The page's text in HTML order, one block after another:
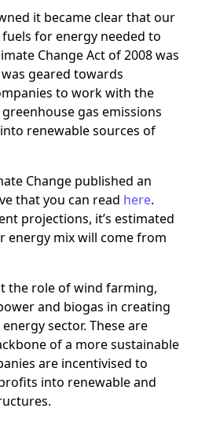
it became clear that our
for energy needed to
Change Act of 2008 was
geared towards
to work with the
gas emissions
renewable sources of
Change published an
that you can read here.
projections, it’s estimated
energy mix will come from
the role of wind farming,
and biogas in creating
sector. These are
of a more sustainable
are incentivised to
into renewable and